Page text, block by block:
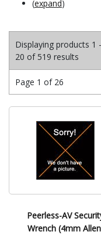
(expand)
Displaying products 1 -
20 of 519 results
Page 1 of 26
Peerless-AV
Wrench (4mm